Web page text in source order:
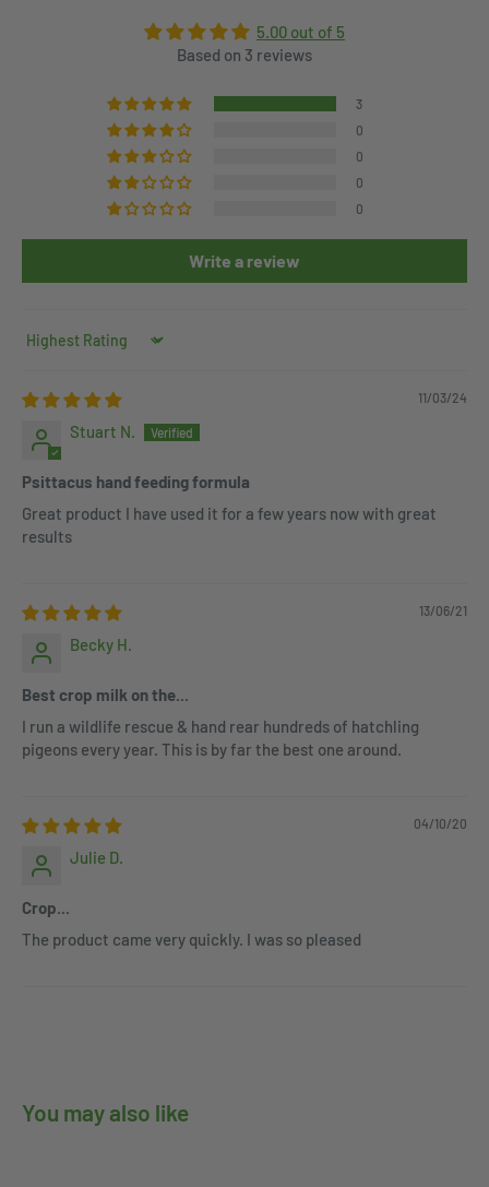
5.00 out of 5
Based on 3 reviews
3
0
0
0
0
Write a review
Sort by
11/03/24
Stuart N.
Psittacus hand feeding formula
Great product I have used it for a few years now with great
results
13/06/21
Becky H.
Best crop milk on the...
I run a wildlife rescue & hand rear hundreds of hatchling
pigeons every year. This is by far the best one around.
04/10/20
Julie D.
Crop...
The product came very quickly. I was so pleased
You may also like